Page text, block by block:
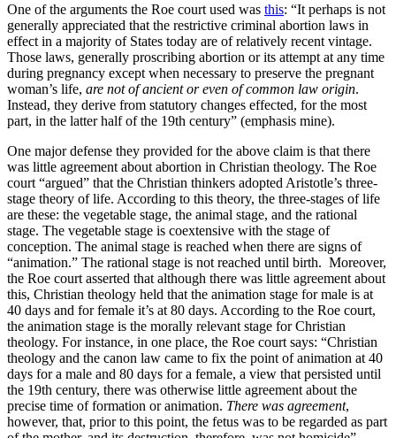
One of the arguments the Roe court used was this: “It perhaps is not
generally appreciated that the restrictive criminal abortion laws in
effect in a majority of States today are of relatively recent vintage.
Those laws, generally proscribing abortion or its attempt at any time
during pregnancy except when necessary to preserve the pregnant
woman’s life, are not of ancient or even of common law origin.
Instead, they derive from statutory changes effected, for the most
part, in the latter half of the 19th century” (emphasis mine).
One major defense they provided for the above claim is that there
was little agreement about abortion in Christian theology. The Roe
court “argued” that the Christian thinkers adopted Aristotle’s three-
stage theory of life. According to this theory, the three-stages of life
are these: the vegetable stage, the animal stage, and the rational
stage. The vegetable stage is coextensive with the stage of
conception. The animal stage is reached when there are signs of
“animation.” The rational stage is not reached until birth. Moreover,
the Roe court asserted that although there was little agreement about
this, Christian theology held that the animation stage for male is at
40 days and for female it’s at 80 days. According to the Roe court,
the animation stage is the morally relevant stage for Christian
theology. For instance, in one place, the Roe court says: “Christian
theology and the canon law came to fix the point of animation at 40
days for a male and 80 days for a female, a view that persisted until
the 19th century, there was otherwise little agreement about the
precise time of formation or animation. There was agreement,
however, that, prior to this point, the fetus was to be regarded as part